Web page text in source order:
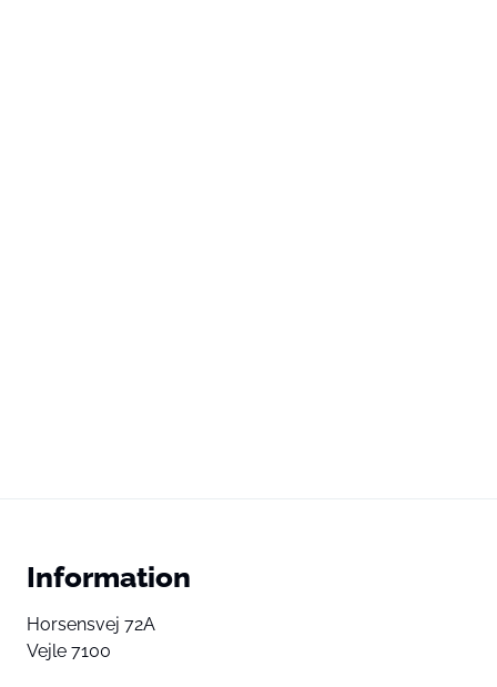
Information
Horsensvej 72A
Vejle 7100